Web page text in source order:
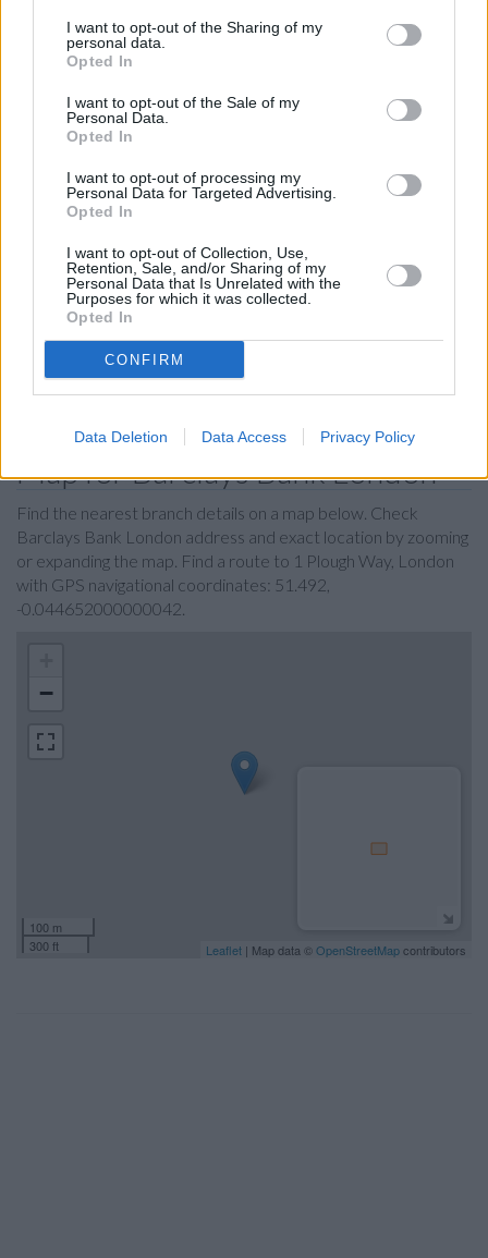
I want to opt-out of the Sharing of my
personal data.
Opted In
I want to opt-out of the Sale of my
Personal Data.
Opted In
I want to opt-out of processing my
Personal Data for Targeted Advertising.
Opted In
I want to opt-out of Collection, Use,
Retention, Sale, and/or Sharing of my
Personal Data that Is Unrelated with the
Purposes for which it was collected.
Opted In
CONFIRM
Data Deletion Data Access Privacy Policy
Bank in Peckhamat Branch - Peckham about 2 miles away.
The facility serves clients from nearby cities: Camberwell ,
Denmark Hill, Southampton Way Estate, or even Peckham.
Santander in Surrey Quays
HSBC in Redriff Road
Halifax in London, 28-29 Surrey Quays Shopping Ctr
NatWest in West India Dock
Lloyds Bank in Canary Wharf
Nationwide in London, 1 Aldgate
Metro Bank in Liverpool Street
The Co-operative Bank in London
RBS in London, 62/63 Threadneedle Street
Map for Barclays Bank London
Find the nearest branch details on a map below. Check
Barclays Bank London address and exact location by zooming
or expanding the map. Find a route to 1 Plough Way, London
with GPS navigational coordinates: 51.492,
-0.044652000000042.
−
100 m
300 ft
Leaflet | Map data © OpenStreetMapcontributors